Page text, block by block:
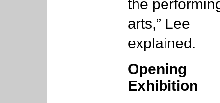
the
arts,” Lee
explained.
Opening
Exhibition